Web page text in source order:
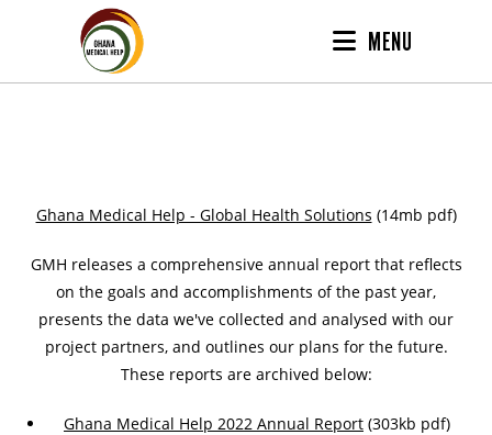
MENU
Ghana Medical Help - Global Health Solutions (14mb pdf)
GMH releases a comprehensive annual report that reflects
on the goals and accomplishments of the past year,
presents the data we've collected and analysed with our
project partners, and outlines our plans for the future.
These reports are archived below:
Ghana Medical Help 2022 Annual Report (303kb pdf)